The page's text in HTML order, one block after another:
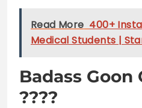
Read More 400+
Medical Students |
Badass Goon
????